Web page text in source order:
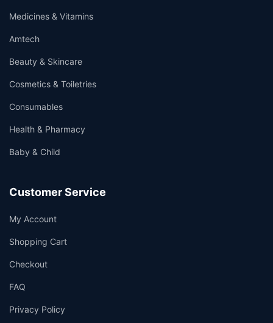
Medicines & Vitamins
Amtech
Beauty & Skincare
Cosmetics & Toiletries
Consumables
Health & Pharmacy
Baby & Child
Customer Service
My Account
Shopping Cart
Checkout
FAQ
Privacy Policy